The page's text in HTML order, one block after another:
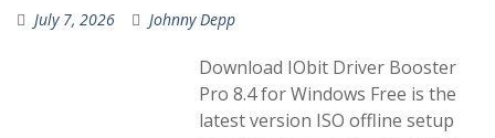
July 7, 2026 Johnny Depp
Download IObit Driver Booster
Pro 8.4 for Windows Free is the
latest version ISO offline setup